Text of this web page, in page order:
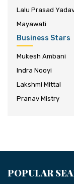
Lalu Prasad
Mayawati
Business Stars
Mukesh Ambani
Indra Nooyi
Lakshmi Mittal
Pranav Mistry
POPULAR